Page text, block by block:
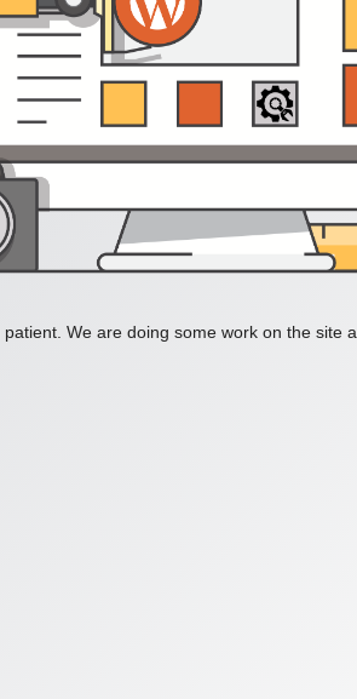
We are doing some work on the site